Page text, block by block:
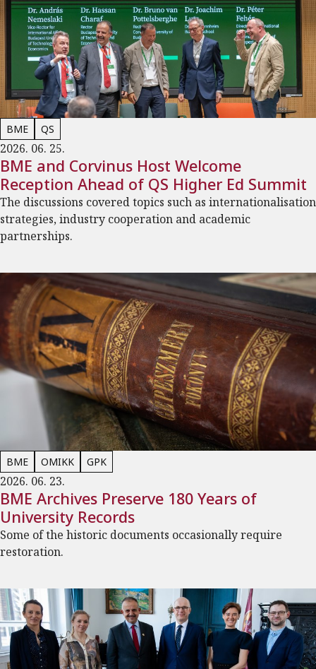
BME QS
2026. 06. 25.
BME and Corvinus Host Welcome
Reception Ahead of QS Higher Ed Summit
The discussions covered topics such as internationalisation
strategies, industry cooperation and academic
partnerships.
BME OMIKK GPK
2026. 06. 23.
BME Archives Preserve 180 Years of
University Records
Some of the historic documents occasionally require
restoration.